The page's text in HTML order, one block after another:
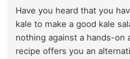
Have you heard that you
kale to make a good kale
nothing against a hands-on
recipe offers you an